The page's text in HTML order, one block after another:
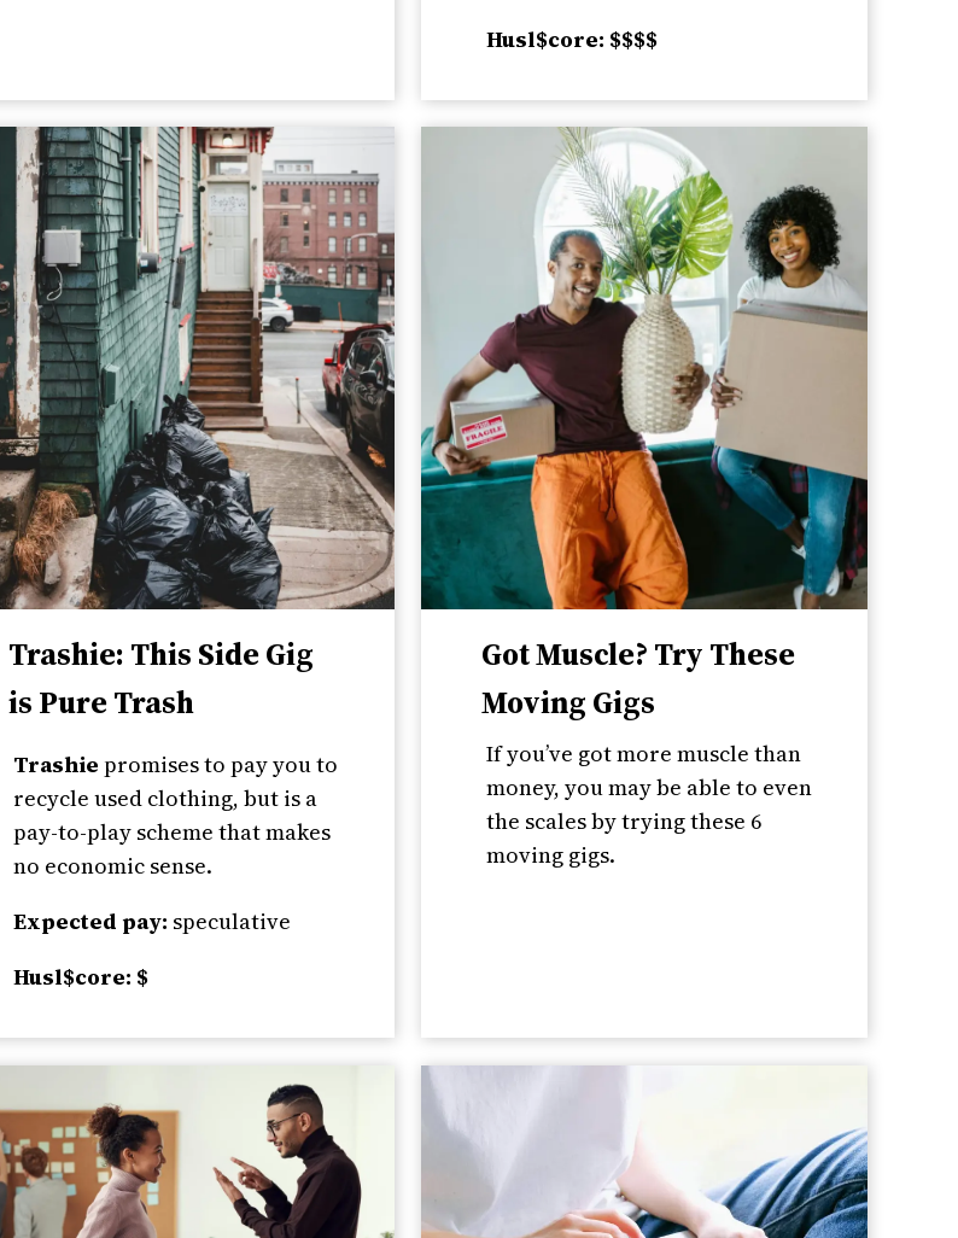
Husl$core: $$$$
Trashie: This Side Gig
is Pure Trash
Trashie promises to pay you to
recycle used clothing, but is a
pay-to-play scheme that makes
no economic sense.
Expected pay: speculative
Husl$core: $
Got Muscle? Try These
Moving Gigs
If you’ve got more muscle than
money, you may be able to even
the scales by trying these 6
moving gigs.